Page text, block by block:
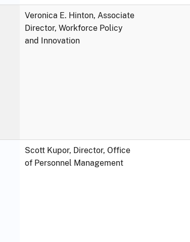
Veronica E. Hinton, Associate
Director, Workforce Policy
and Innovation
Scott Kupor, Director, Office
of Personnel Management